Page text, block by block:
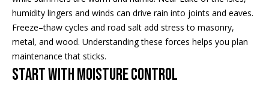
WAYZATA
DOWNTOWN
MINNEAPOLIS
b
o
u
t
humidity lingers and winds can drive rain into joints and eaves.
Freeze–thaw cycles and road salt add stress to masonry,
metal, and wood. Understanding these forces helps you plan
maintenance that sticks.
Start with moisture control
t
i
o
b
e